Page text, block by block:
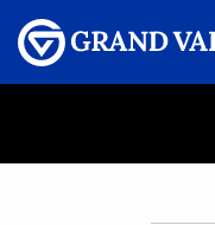
GRAND